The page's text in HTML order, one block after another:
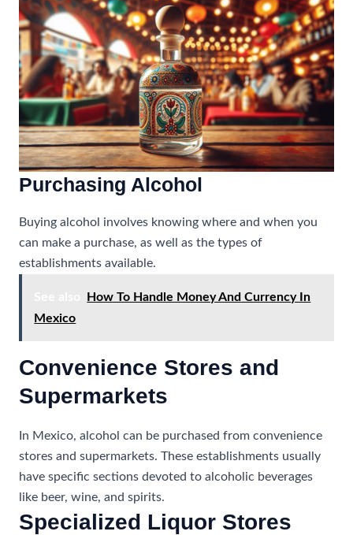
Purchasing Alcohol
Buying alcohol involves knowing where and when you
can make a purchase, as well as the types of
establishments available.
How To Handle Money And Currency In
Mexico
Convenience Stores and
Supermarkets
In Mexico, alcohol can be purchased from convenience
stores and supermarkets. These establishments usually
have specific sections devoted to alcoholic beverages
like beer, wine, and spirits.
Specialized Liquor Stores